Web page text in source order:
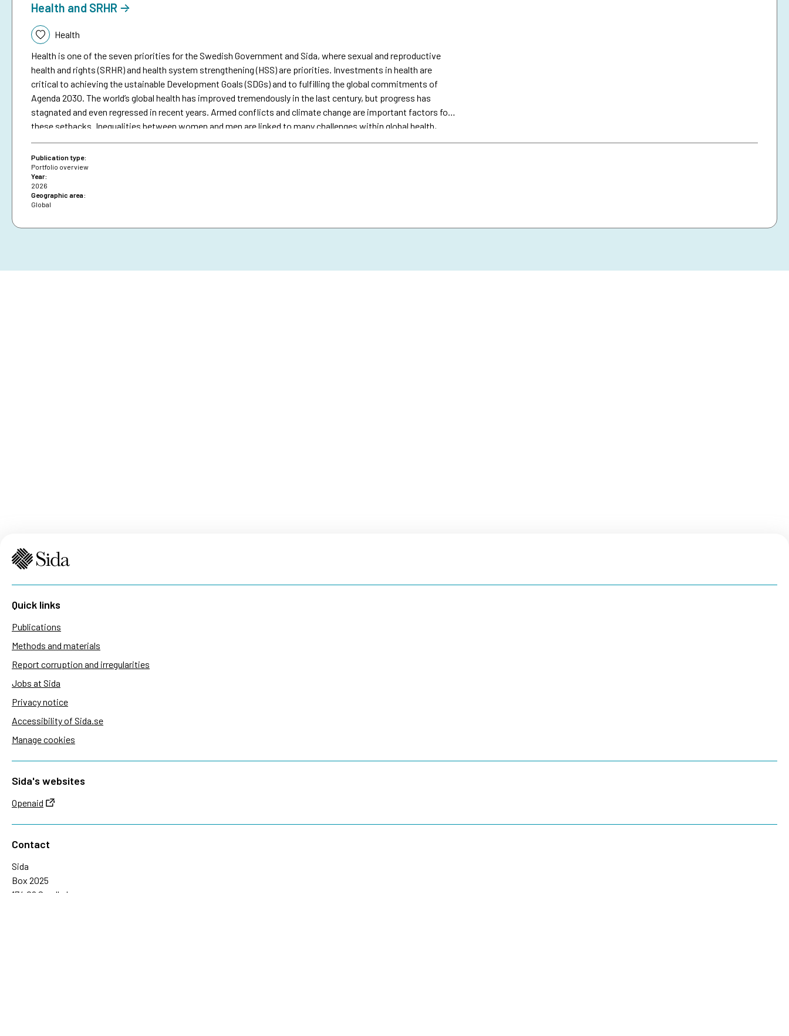
Health and SRHR
Topic:Health
Health is one of the seven priorities for the Swedish Government and Sida, where sexual and reproductive
health and rights (SRHR) and health system strengthening (HSS) are priorities. Investments in health are
critical to achieving the ustainable Development Goals (SDGs) and to fulfilling the global commitments of
Agenda 2030. The world’s global health has improved tremendously in the last century, but progress has
stagnated and even regressed in recent years. Armed conflicts and climate change are important factors for
these setbacks. Inequalities between women and men are linked to many challenges within global health,
such as SRHR, but inequities between and within countries are also pushing progress further away from the
SDGs. In 2025, Sida disbursed approximately SEK 1.9 billion on health, including SRHR, which represents
almost 8.4 per cent of Sida’s total development support. This calculation does not include research around
health, nor humanitarian support.
Publication type:
Portfolio overview
Year:
2026
Geographic area:
Global
Quick links
Publications
Methods and materials
Report corruption and irregularities
Jobs at Sida
Privacy notice
Accessibility of Sida.se
Manage cookies
Sida's websites
Openaid
Contact
Sida
Box 2025
174 02 Sundbyberg